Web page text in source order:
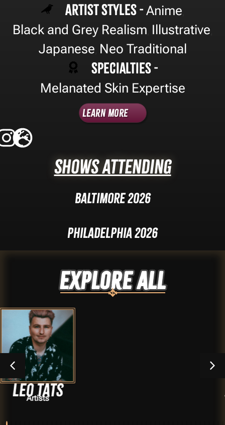
Artist Styles - Anime
Black and Grey Realism Illustrative
Japanese Neo Traditional
Specialties -
Melanated Skin Expertise
Learn More
Shows Attending
Baltimore 2026
Philadelphia 2026
Explore ALL
Alex